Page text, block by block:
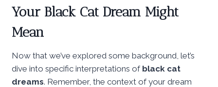
Your Black Cat Dream Might
Mean
Now that we’ve explored some background, let’s
dive into specific interpretations of black cat
dreams. Remember, the context of your dream